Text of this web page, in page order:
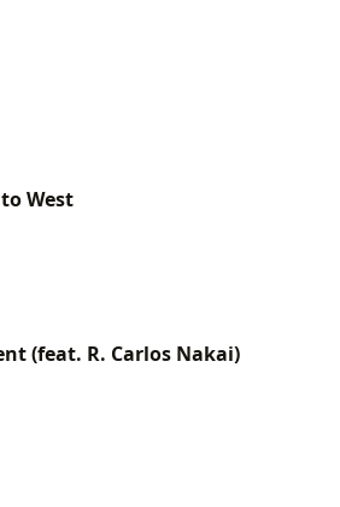
West
(feat. R. Carlos Nakai)